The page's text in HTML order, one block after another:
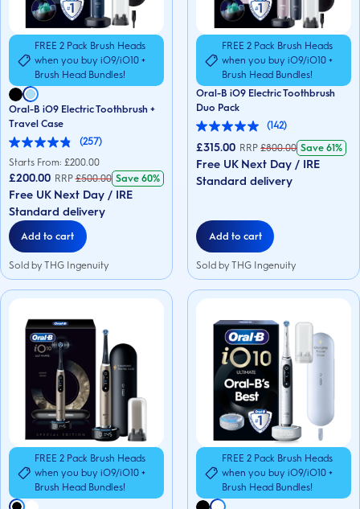
FREE 2 Pack Brush Heads
when you buy iO9/iO10 +
Brush Head Bundles!
Oral-B iO9 Electric Toothbrush +
Travel Case
(257)
4.8
out
of
5
stars.
257
reviews
Starts From: £200.00
£200.00 RRP £500.00 Save 60%
Free UK Next Day / IRE
Standard delivery
Add to cart
Sold by THG Ingenuity
FREE 2 Pack Brush Heads
when you buy iO9/iO10 +
Brush Head Bundles!
Oral-B iO9 Electric Toothbrush
Duo Pack
(142)
5.0
out
5
stars.
£315.00 RRP £800.00 Save61%
Free UK Next Day / IRE
Standard delivery
Add to cart
Sold by THG Ingenuity
FREE 2 Pack Brush Heads
when you buy iO9/iO10 +
Brush Head Bundles!
FREE 2 Pack Brush Heads
when you buy iO9/iO10 +
Brush Head Bundles!